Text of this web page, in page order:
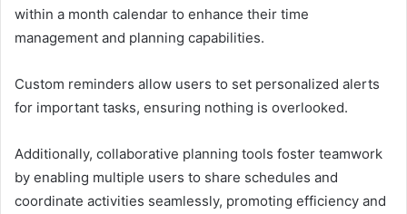
within a month calendar to enhance their time
management and planning capabilities.
Custom reminders allow users to set personalized alerts
for important tasks, ensuring nothing is overlooked.
Additionally, collaborative planning tools foster teamwork
by enabling multiple users to share schedules and
coordinate activities seamlessly, promoting efficiency and